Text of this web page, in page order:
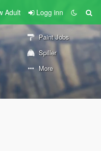
Adult Logg inn
Paint Jobs
Spiller
More